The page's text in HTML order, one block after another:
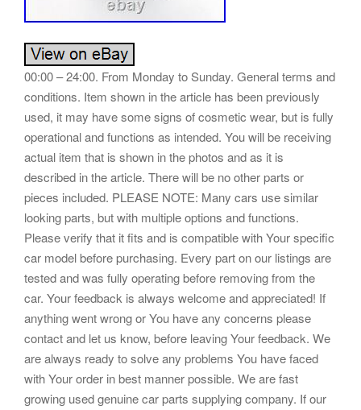
00:00 – 24:00. From Monday to Sunday. General terms and
conditions. Item shown in the article has been previously
used, it may have some signs of cosmetic wear, but is fully
operational and functions as intended. You will be receiving
actual item that is shown in the photos and as it is
described in the article. There will be no other parts or
pieces included. PLEASE NOTE: Many cars use similar
looking parts, but with multiple options and functions.
Please verify that it fits and is compatible with Your specific
car model before purchasing. Every part on our listings are
tested and was fully operating before removing from the
car. Your feedback is always welcome and appreciated! If
anything went wrong or You have any concerns please
contact and let us know, before leaving Your feedback. We
are always ready to solve any problems You have faced
with Your order in best manner possible. We are fast
growing used genuine car parts supplying company. If our